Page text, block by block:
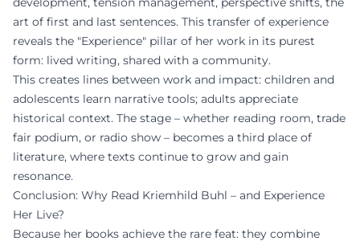
art of first and last sentences. This transfer of experience
reveals the "Experience" pillar of her work in its purest
form: lived writing, shared with a community.
This creates lines between work and impact: children and
adolescents learn narrative tools; adults appreciate
historical context. The stage – whether reading room, trade
fair podium, or radio show – becomes a third place of
literature, where texts continue to grow and gain
resonance.
Conclusion: Why Read Kriemhild Buhl – and Experience
Her Live?
Because her books achieve the rare feat: they combine